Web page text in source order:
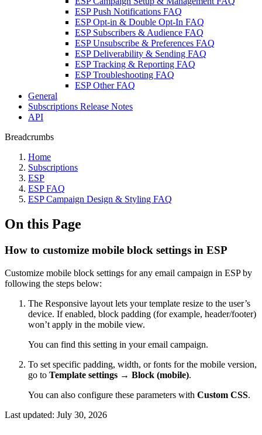
ESP Push Notifications FAQ
ESP Opt-in & Double Opt-In FAQ
ESP Subscribers & Audience FAQ
ESP Unsubscribe & Preferences FAQ
ESP Deliverability & Sending FAQ
ESP Tracking & Reporting FAQ
ESP Troubleshooting FAQ
ESP Other FAQ
General
Subscriptions Release Notes
API
Breadcrumbs
Home
Subscriptions
ESP
ESP FAQ
ESP Campaign Design & Styling FAQ
On this Page
How to customize mobile block settings in ESP
Customize mobile block settings for any email campaign in ESP by
following the steps below:
The Responsive layout lets your template resize to the user’s
device. If enabled, block padding (for example, header/footer)
won’t apply in the mobile view.
You can find this setting in your email campaign.
To set specific padding, width, or fonts for the mobile version,
go to Template settings → Block (mobile).
You can also configure these parameters with Custom CSS.
Last updated: July 30, 2026